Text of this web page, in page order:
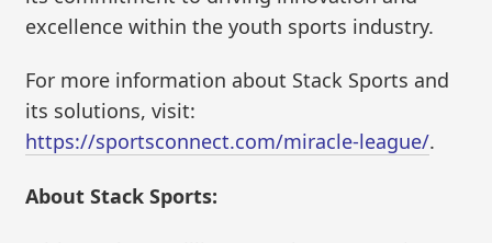
excellence within the youth sports industry.
For more information about Stack Sports and
its solutions, visit:
https://sportsconnect.com/miracle-league/.
About Stack Sports: